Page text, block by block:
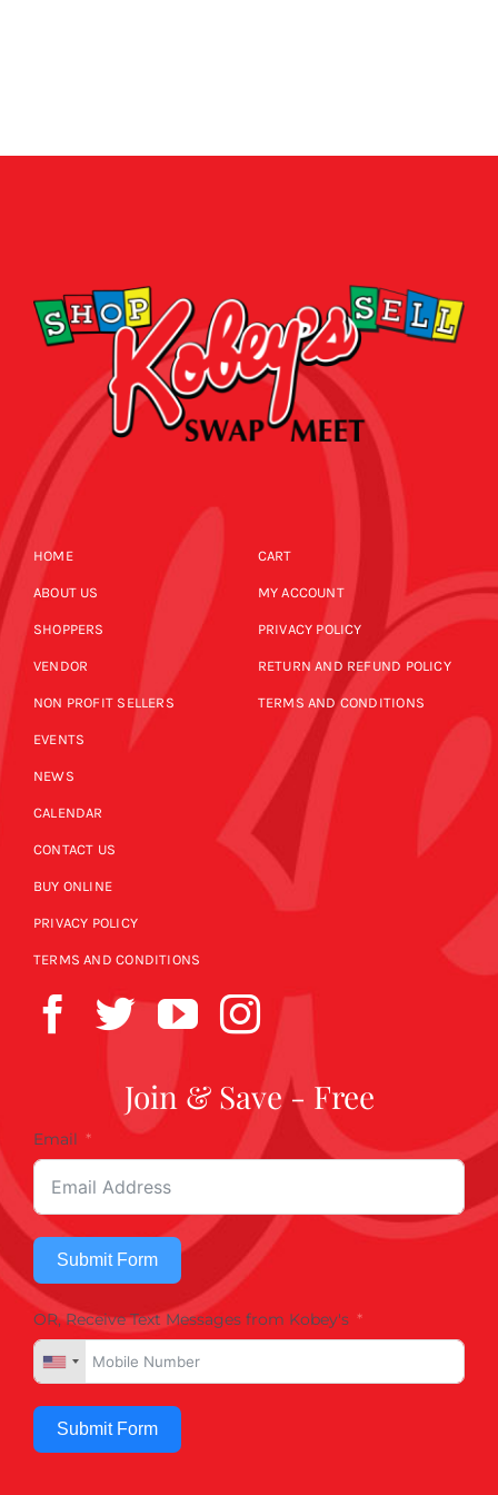
HOME
ABOUT US
SHOPPERS
VENDOR
NON PROFIT SELLERS
EVENTS
NEWS
CALENDAR
CONTACT US
BUY ONLINE
PRIVACY POLICY
TERMS AND CONDITIONS
CART
MY ACCOUNT
PRIVACY POLICY
RETURN AND REFUND POLICY
TERMS AND CONDITIONS
Join & Save - Free
Email
Submit Form
OR, Receive Text Messages from Kobey's
Submit Form